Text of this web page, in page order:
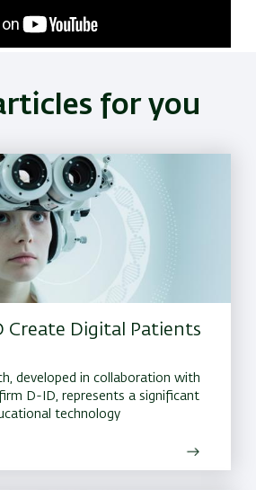
for you
Create Digital Patients
developed in collaboration with
D-ID, represents a significant
technology